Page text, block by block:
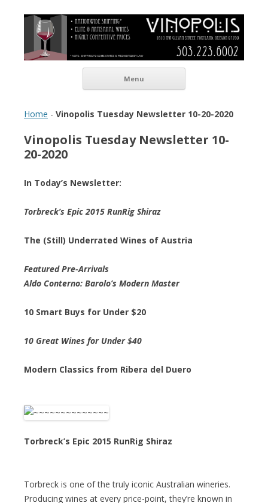
Vinopolis Wine Shop
Menu
Home - Vinopolis Tuesday Newsletter 10-20-2020
Vinopolis Tuesday Newsletter 10-
20-2020
In Today’s Newsletter:
Torbreck’s Epic 2015 RunRig Shiraz
The (Still) Underrated Wines of Austria
Featured Pre-Arrivals
Aldo Conterno: Barolo’s Modern Master
10 Smart Buys for Under $20
10 Great Wines for Under $40
Modern Classics from Ribera del Duero
Torbreck’s Epic 2015 RunRig Shiraz
Torbreck is one of the truly iconic Australian wineries.
Producing wines at every price-point, they’re known in